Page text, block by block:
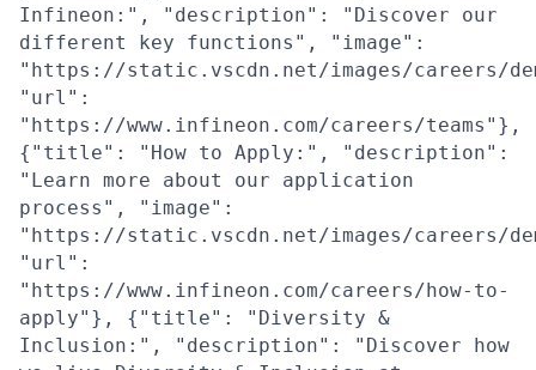
Infineon:", "description": "Discover our
different key functions", "image":
"https://static.vscdn.net/images/careers/
"url":
"https://www.infineon.com/careers/teams"},
{"title": "How to Apply:", "description":
"Learn more about our application
process", "image":
"https://static.vscdn.net/images/careers/
"url":
"https://www.infineon.com/careers/how-to-
apply"}, {"title": "Diversity &
Inclusion:", "description": "Discover how